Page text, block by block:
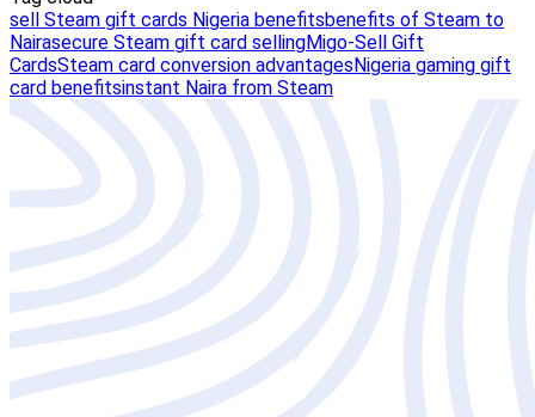
sell Steam gift cards Nigeria benefitsbenefits of Steam to
Nairasecure Steam gift card sellingMigo-Sell Gift
CardsSteam card conversion advantagesNigeria gaming gift
card benefitsinstant Naira from Steam